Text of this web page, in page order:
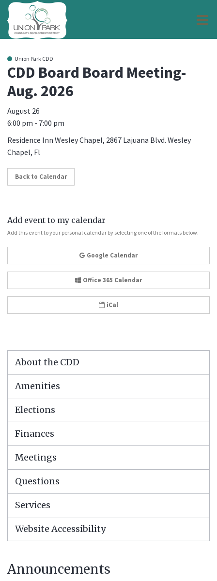
Union Park CDD
CDD Board Board Meeting-
Aug. 2026
August 26
6:00 pm - 7:00 pm
Residence Inn Wesley Chapel, 2867 Lajuana Blvd. Wesley
Chapel, Fl
Back to Calendar
Add event to my calendar
Add this event to your personal calendar by selecting one of the formats below.
Google Calendar
Office 365 Calendar
iCal
About the CDD
Amenities
Elections
Finances
Meetings
Questions
Services
Website Accessibility
Announcements